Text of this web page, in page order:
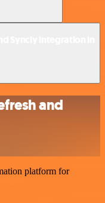
and
platform for